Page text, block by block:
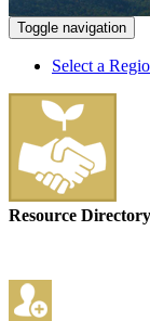
Toggle navigation
Select a
Resource Directory